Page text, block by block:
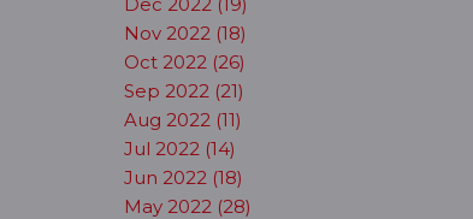
Nov 2022 (18)
Oct 2022 (26)
Sep 2022 (21)
Aug 2022 (11)
Jul 2022 (14)
Jun 2022 (18)
May 2022 (28)